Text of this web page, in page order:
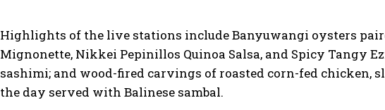
Highlights of the live stations include Banyuwangi oysters
Mignonette, Nikkei Pepinillos Quinoa Salsa, and Spicy Tangy
sashimi; and wood-fired carvings of roasted corn-fed chicken,
the day served with Balinese sambal.